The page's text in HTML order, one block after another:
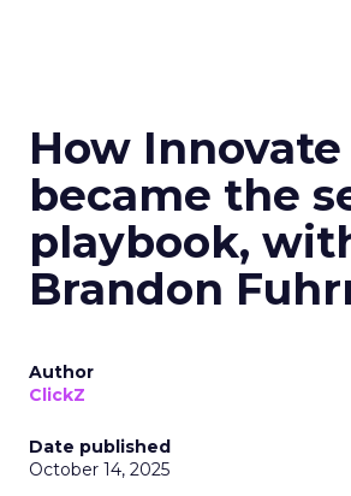
How Innovate
became the
playbook,
Brandon
Author
ClickZ
Date published
October 14, 2025